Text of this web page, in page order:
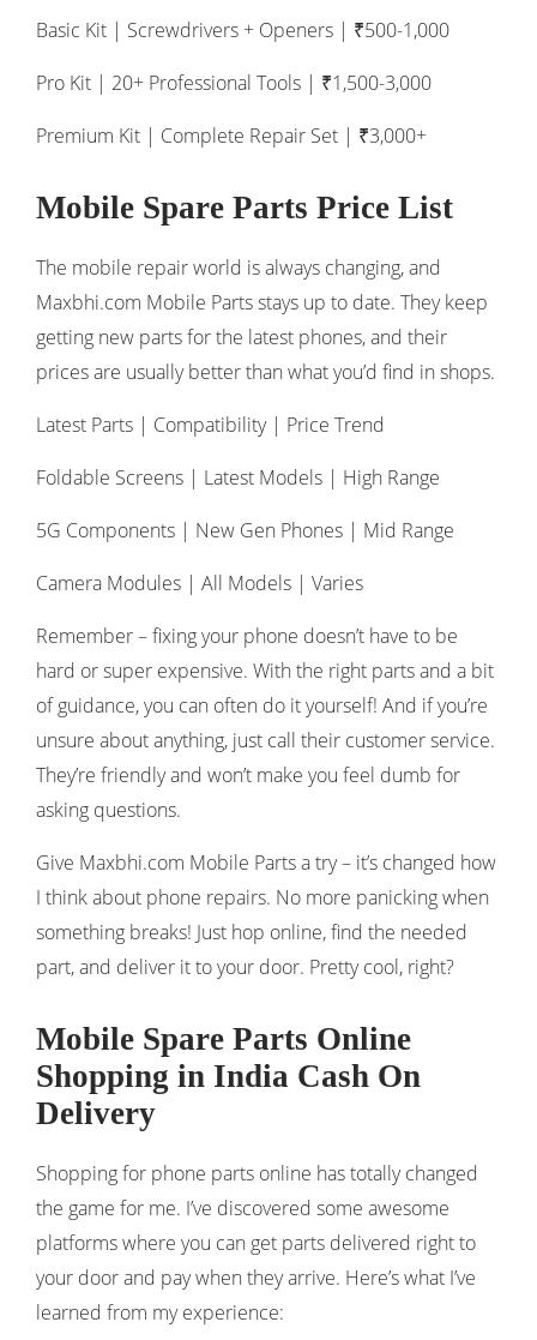
Basic Kit | Screwdrivers + Openers | ₹500-1,000
Pro Kit | 20+ Professional Tools | ₹1,500-3,000
Premium Kit | Complete Repair Set | ₹3,000+
Mobile Spare Parts Price List
The mobile repair world is always changing, and
Maxbhi.com Mobile Parts stays up to date. They keep
getting new parts for the latest phones, and their
prices are usually better than what you’d find in shops.
Latest Parts | Compatibility | Price Trend
Foldable Screens | Latest Models | High Range
5G Components | New Gen Phones | Mid Range
Camera Modules | All Models | Varies
Remember – fixing your phone doesn’t have to be
hard or super expensive. With the right parts and a bit
of guidance, you can often do it yourself! And if you’re
unsure about anything, just call their customer service.
They’re friendly and won’t make you feel dumb for
asking questions.
Give Maxbhi.com Mobile Parts a try – it’s changed how
I think about phone repairs. No more panicking when
something breaks! Just hop online, find the needed
part, and deliver it to your door. Pretty cool, right?
Mobile Spare Parts Online
Shopping in India Cash On
Delivery
Shopping for phone parts online has totally changed
the game for me. I’ve discovered some awesome
platforms where you can get parts delivered right to
your door and pay when they arrive. Here’s what I’ve
learned from my experience: